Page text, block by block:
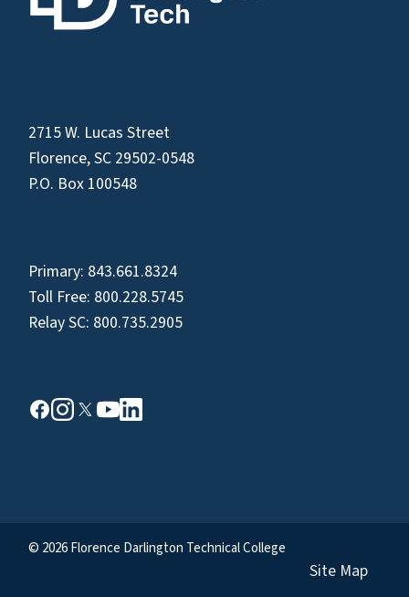
2715 W. Lucas Street
Florence, SC 29502-0548
P.O. Box 100548
Primary: 843.661.8324
Toll Free: 800.228.5745
Relay SC: 800.735.2905
© 2026 Florence Darlington Technical College
Site Map